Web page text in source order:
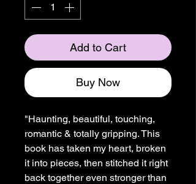
Add to Cart
Buy Now
"Haunting, beautiful, touching,
romantic & totally gripping. This
book has taken my heart, broken
it into pieces, then stitched it right
back together even stronger than